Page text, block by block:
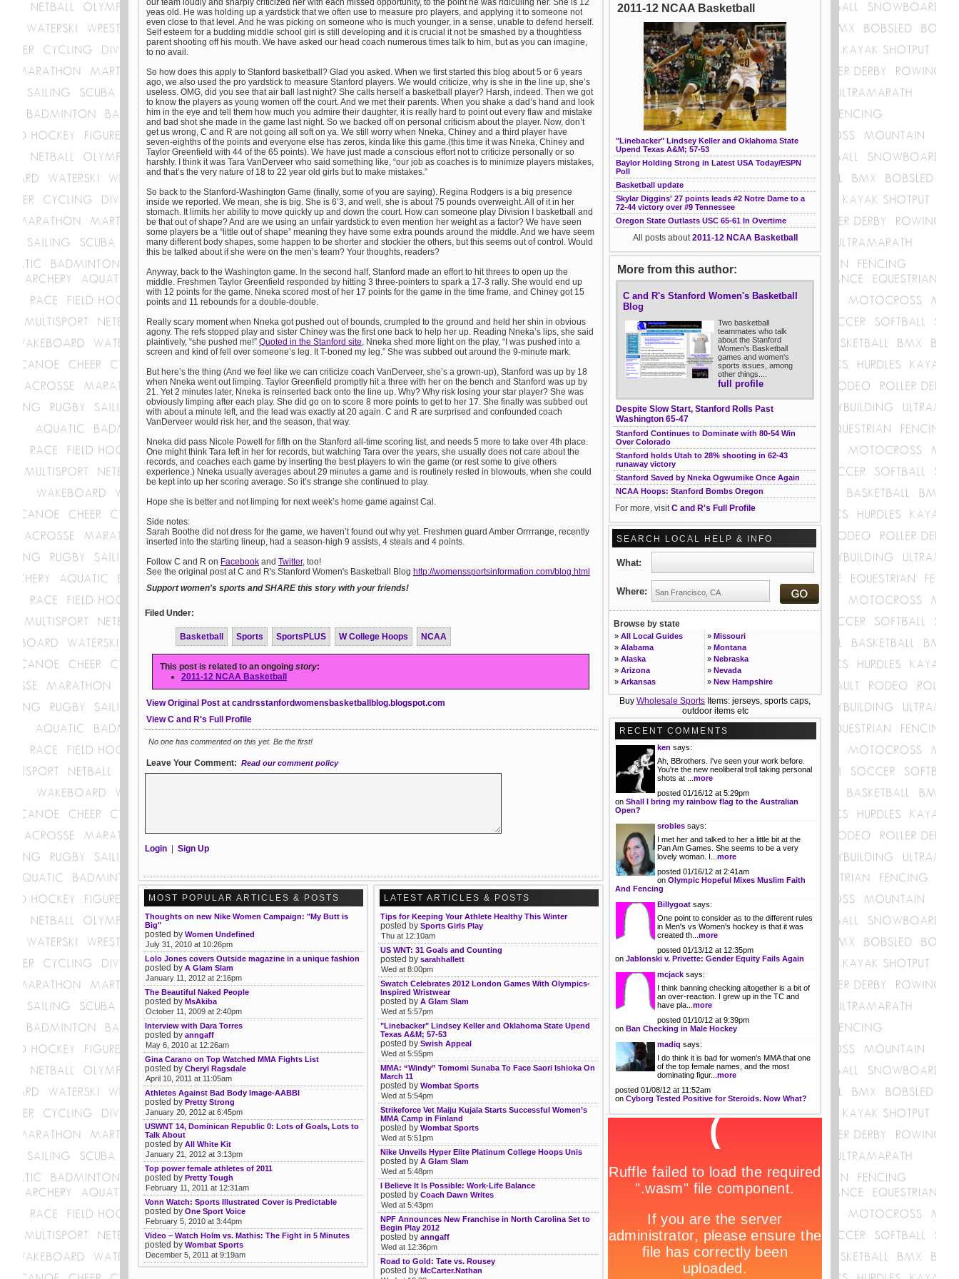
yeas old. He was holding up a yardstick that we often use to measure pro players, and applying it to someone not
even close to that level. And he was picking on someone who is much younger, in a sense, unable to defend herself.
Self esteem for a budding middle school girl is still developing and it is crucial it not be smashed by a thoughtless
parent shooting off his mouth. We have asked our head coach numerous times talk to him, but as you can imagine,
to no avail.
So how does this apply to Stanford basketball? Glad you asked. When we first started this blog about 5 or 6 years
ago, we also used the pro yardstick to measure Stanford players. We would criticize, why is she in the line up, she’s
useless. OMG, did you see that air ball last night? She calls herself a basketball player? Harsh, indeed. Then we got
to know the players as young women off the court. And we met their parents. When you shake a dad’s hand and look
him in the eye and tell them how much you admire their daughter, it is really hard to point out every flaw and mistake
and bad shot she made in the game last night. So we backed off on personal criticism about the player. Now, don’t
get us wrong, C and R are not going all soft on ya. We still worry when Nneka, Chiney and a third player have
seven-eighths of the points and everyone else has zeros, kinda like this game.(this time it was Nneka, Chiney and
Taylor Greenfield with 44 of the 65 points). We have just made a conscious effort not to criticize personally or so
harshly. I think it was Tara VanDerveer who said something like, “our job as coaches is to minimize players mistakes,
and that’s the very nature of 18 to 22 year old girls but to make mistakes.”
So back to the Stanford-Washington Game (finally, some of you are saying). Regina Rodgers is a big presence
inside we reported. We mean, she is big. She is 6’3, and well, she is about 75 pounds overweight. All of it in her
stomach. It limits her ability to move quickly up and down the court. How can someone play Division I basketball and
be that out of shape? And are we using an unfair yardstick to even mention her weight as a factor? We have seen
some players be a “little out of shape” meaning they have some extra pounds around the middle. And we have seem
many different body shapes, some happen to be shorter and stockier the others, but this seems out of control. Would
this be talked about if she were on the men’s team? Your thoughts, readers?
Anyway, back to the Washington game. In the second half, Stanford made an effort to hit threes to open up the
middle. Freshmen Taylor Greenfield responded by hitting 3 three-pointers to spark a 17-3 rally. She would end up
with 12 points for the game. Nneka scored most of her 17 points for the game in the time frame, and Chiney got 15
points and 11 rebounds for a double-double.
Really scary moment when Nneka got pushed out of bounds, crumpled to the ground and held her shin in obvious
agony. The refs stopped play and sister Chiney was the first one back to help her up. Reading Nneka’s lips, she said
plaintively, “she pushed me!” Quoted in the Stanford site , Nneka shed more light on the play, “I was pushed into a
screen and kind of fell over someone’s leg. It T-boned my leg.” She was subbed out around the 9-minute mark.
But here’s the thing (And we feel like we can criticize coach VanDerveer, she’s a grown-up), Stanford was up by 18
when Nneka went out limping. Taylor Greenfield promptly hit a three with her on the bench and Stanford was up by
21. Yet 2 minutes later, Nneka is reinserted back onto the line up. Why? Why risk losing your star player? She was
obviously limping after each play. She did go on to score 8 more points to get to her 17. She finally was subbed out
with about a minute left, and the lead was exactly at 20 again. C and R are surprised and confounded coach
VanDerveer would risk her, and the season, that way.
Nneka did pass Nicole Powell for fifth on the Stanford all-time scoring list, and needs 5 more to take over 4th place.
One might think Tara left in her for records, but watching Tara over the years, she usually does not care about the
records, and coaches each game by inserting the best players to win the game (or rest some to give others
experience.) Nneka usually averages about 29 minutes a game and is routinely rested in blowouts, when she could
be kept into up her scoring average. So it’s strange she continued to play.
Hope she is better and not limping for next week’s home game against Cal.
Side notes:
Sarah Boothe did not dress for the game, we haven’t found out why yet. Freshmen guard Amber Orrrrange, recently
inserted into the starting lineup, had a season-high 9 assists, 4 steals and 4 points.
Follow C and R on Facebook and Twitter, too!
See the original post at C and R's Stanford Women's Basketball Blog http://womenssportsinformation.com/blog.html
Support women's sports and SHARE this story with your friends!
Filed Under:
Basketball Sports SportsPLUS W College Hoops NCAA
This post is related to an ongoing story:
2011-12 NCAA Basketball
View Original Post at candrsstanfordwomensbasketballblog.blogspot.com
View C and R's Full Profile
No one has commented on this yet. Be the first!
Leave Your Comment: Read our comment policy
Login | Sign Up
MOST POPULAR ARTICLES & POSTS
Thoughts on new Nike Women Campaign: "My Butt is
Big"
posted by Women Undefined
July 31, 2010 at 10:26pm
Lolo Jones covers Outside magazine in a unique fashion
posted by A Glam Slam
January 11, 2012 at 2:16pm
The Beautiful Naked People
posted by MsAkiba
October 11, 2009 at 2:40pm
Interview with Dara Torres
posted by anngaff
May 6, 2010 at 12:26am
Gina Carano on Top Watched MMA Fights List
posted by Cheryl Ragsdale
April 10, 2011 at 11:05am
Athletes Against Bad Body Image-AABBI
posted by Pretty Strong
January 20, 2012 at 6:45pm
USWNT 14, Dominican Republic 0: Lots of Goals, Lots to
Talk About
posted by All White Kit
January 21, 2012 at 3:13pm
Top power female athletes of 2011
posted by Pretty Tough
February 11, 2011 at 12:31am
Vonn Watch: Sports Illustrated Cover is Predictable
posted by One Sport Voice
February 5, 2010 at 3:44pm
Video – Watch Holm vs. Mathis: The Fight in 5 Minutes
posted by Wombat Sports
December 5, 2011 at 9:19am
LATEST ARTICLES & POSTS
Tips for Keeping Your Athlete Healthy This Winter
posted by Sports Girls Play
Thu at 12:10am
US WNT: 31 Goals and Counting
posted by sarahhallett
Wed at 8:00pm
Swatch Celebrates 2012 London Games With Olympics-
Inspired Wristwear
posted by A Glam Slam
Wed at 5:57pm
"Linebacker" Lindsey Keller and Oklahoma State Upend
Texas A&M; 57-53
posted by Swish Appeal
Wed at 5:55pm
MMA: “Windy” Tomomi Sunaba To Face Saori Ishioka On
March 11
posted by Wombat Sports
Wed at 5:54pm
Strikeforce Vet Maiju Kujala Starts Successful Women’s
MMA Camp in Finland
posted by Wombat Sports
Wed at 5:51pm
Nike Unveils Hyper Elite Platinum College Hoops Unis
posted by A Glam Slam
Wed at 5:48pm
I Believe It Is Possible: Work-Life Balance
posted by Coach Dawn Writes
Wed at 5:43pm
NPF Announces New Franchise in North Carolina Set to
Begin Play 2012
posted by anngaff
Wed at 12:36pm
Road to Gold: Tate vs. Rousey
posted by McCarter.Nathan
2011-12 NCAA Basketball
"Linebacker" Lindsey Keller and Oklahoma State
Upend Texas A&M; 57-53
Baylor Holding Strong in Latest USA Today/ESPN
Poll
Basketball update
Skylar Diggins' 27 points leads #2 Notre Dame to a
72-44 victory over #9 Tennessee
Oregon State Outlasts USC 65-61 In Overtime
All posts about2011-12 NCAA Basketball
More from this author:
C and R's Stanford Women's Basketball
Blog
Two basketball
teammates who talk
about the Stanford
Women's Basketball
games and women's
sports issues, among
other things....
full profile
Despite Slow Start, Stanford Rolls Past
Washington 65-47
Stanford Continues to Dominate with 80-54 Win
Over Colorado
Stanford holds Utah to 28% shooting in 62-43
runaway victory
Stanford Saved by Nneka Ogwumike Once Again
NCAA Hoops: Stanford Bombs Oregon
For more, visitC and R's Full Profile
SEARCH LOCAL HELP & INFO
What:
Where:
Browse by state
» All Local Guides
» Alabama
» Alaska
» Arizona
» Arkansas
»California
»Colorado
»Connecticut
»DC
»Delaware
Florida
Georgia
»Hawaii
Idaho
»Illinois
»Indiana
Kentucky
Louisiana
»Maine
»Maryland
»Massachusetts
Minnesota
Mississippi
» Missouri
» Montana
» Nebraska
» Nevada
» New Hampshire
»New Jersey
»New Mexico
»New York
» North Carolina
»North Dakota
»Oklahoma
»Oregon
» Rhode Island
»South Carolina
»
»Texas
» Utah
» Virginia
»Washington
»
»Wyoming
Buy Wholesale Sports Items: jerseys, sports caps,
outdoor items etc
RECENT COMMENTS
ken says:
Ah, BBrothers. I've seen your work before.
You're the new neoliberal troll taking personal
shots at ... more
posted 01/16/12 at 5:29pm
on Shall I bring my rainbow flag to the Australian
Open?
srobles says:
I met her and talked to her a little bit at the
Pan Am Games. She seems to be a very
lovely woman. I... more
posted 01/16/12 at 2:41am
on Olympic Hopeful Mixes Muslim Faith
And Fencing
Billygoat says:
One point to consider as to the different rules
in Men's vs Women's hockey is that it was
created th... more
posted 01/13/12 at 12:35pm
on Jablonski v. Privette: Gender Equity Fails Again
mcjack says:
I think banning checking altogether is a bit of
an over-reaction. I grew up in the TC and
have pla... more
posted 01/10/12 at 9:39pm
on Ban Checking in Male Hockey
madiq says:
I do think it is bad for women's MMA that one
of the top female names, and the most
dominating figur... more
posted 01/08/12 at 11:52am
on Cyborg Tested Positive for Steroids. Now What?